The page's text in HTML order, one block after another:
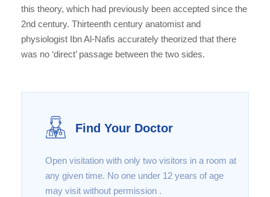
this theory, which had previously been accepted since the
2nd century. Thirteenth century anatomist and
physiologist Ibn Al-Nafis accurately theorized that there
was no ‘direct’ passage between the two sides.
Find Your Doctor
Open visitation with only two visitors in a room at
any given time. No one under 12 years of age
may visit without permission .